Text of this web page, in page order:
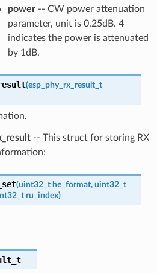
power-- CW power attenuation
parameter, unit is 0.25dB. 4
indicates the power is attenuated
by 1dB.
(esp_phy_rx_result_t
-- This struct for storing RX
(uint32_t he_format, uint32_t
ru_index)